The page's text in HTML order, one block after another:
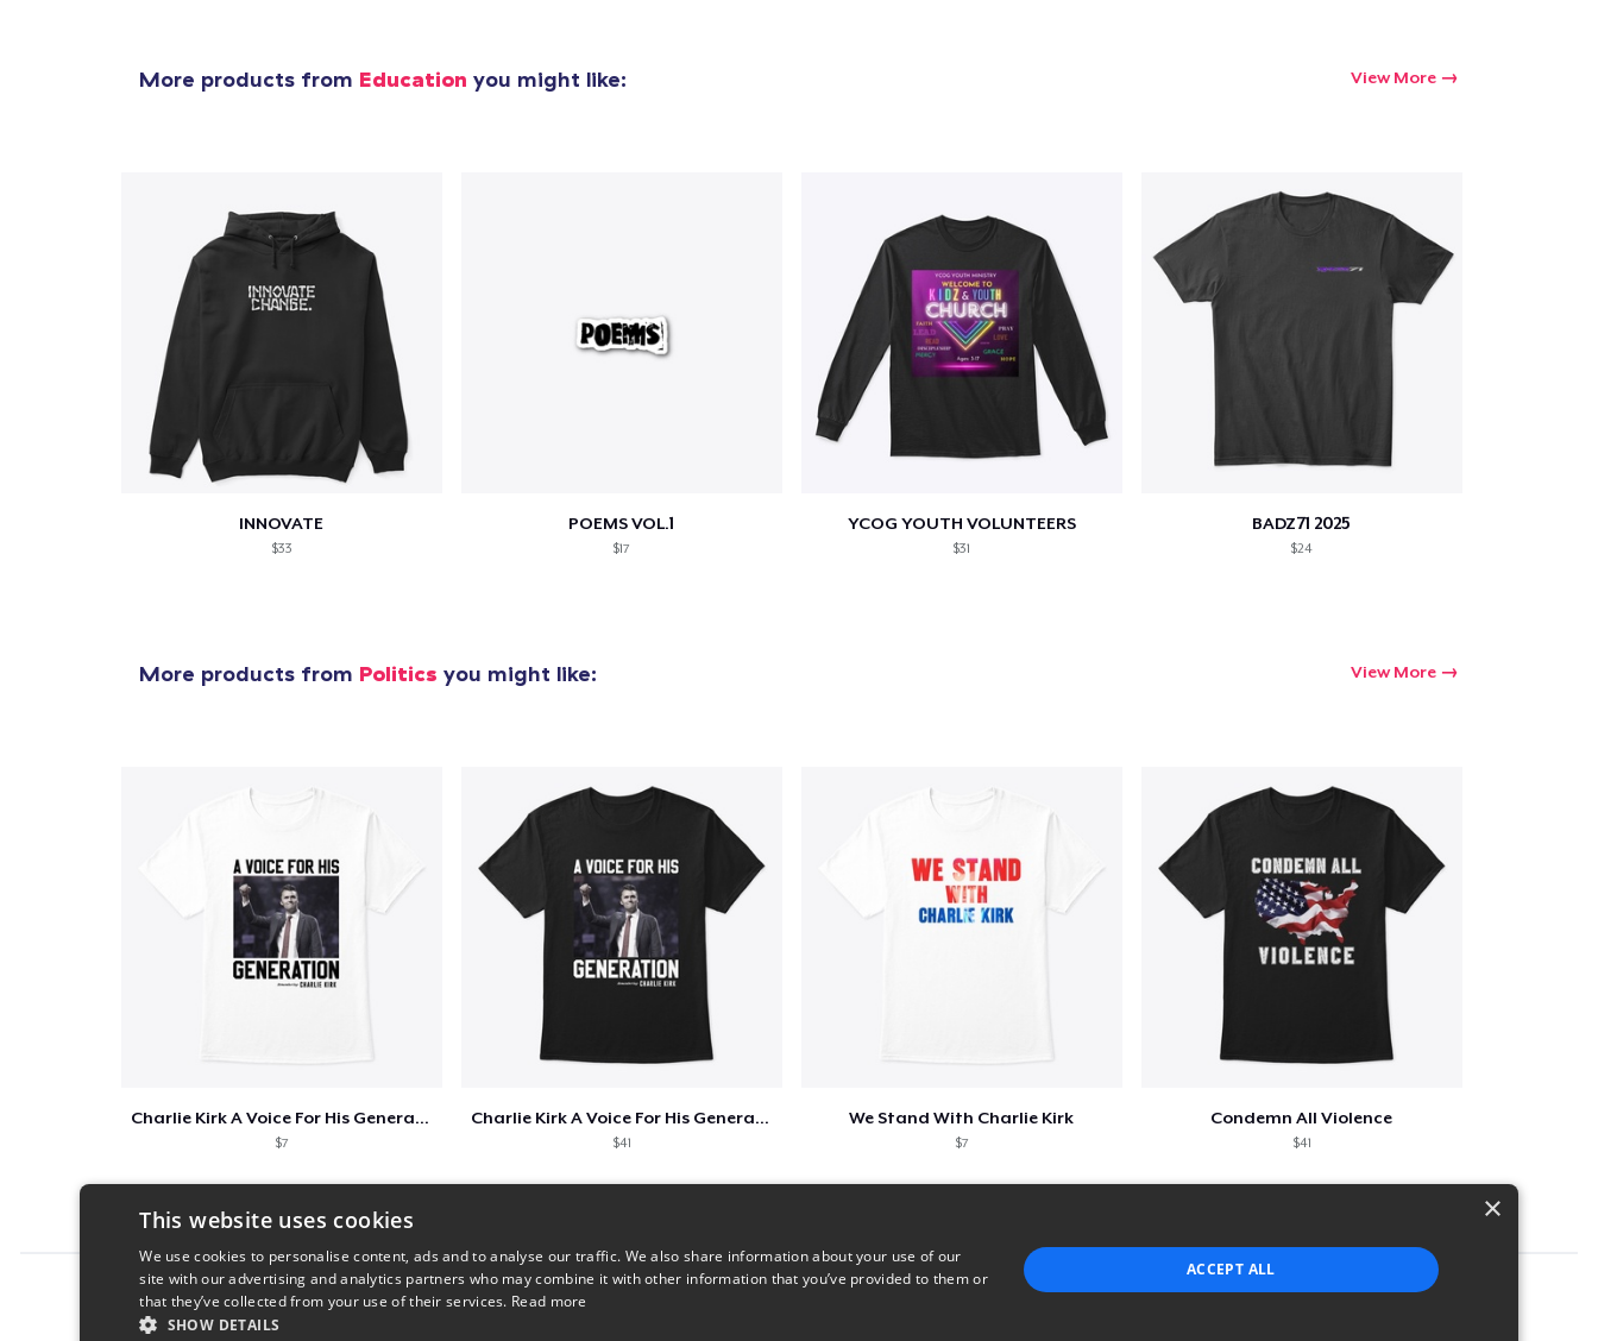
More products from Education you might like: View More
INNOVATE
$33
POEMS VOL.1
$17
YCOG YOUTH VOLUNTEERS
$31
BADZ71 2025
$24
More products from Politics you might like: View More
Charlie Kirk A Voice For His Generation
$7
Charlie Kirk A Voice For His Generation
$41
We Stand With Charlie Kirk
$7
Condemn All Violence
$41
Report this product
×
This website uses cookies
We use cookies to personalise content, ads and to analyse our traffic. We also share information about your use of our
site with our advertising and analytics partners who may combine it with other information that you’ve provided to them or
that they’ve collected from your use of their services. Read more
SHOW DETAILS
ACCEPT ALL